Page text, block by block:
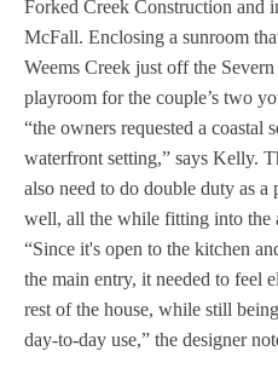
Forked Creek Construction and
McFall. Enclosing a sunroom
Weems Creek just off the
playroom for the couple’s two
“the owners requested a coastal
waterfront setting,” says Kelly.
also need to do double duty as a
well, all the while fitting into the
“Since it's open to the kitchen
the main entry, it needed to feel
rest of the house, while still
day-to-day use,” the designer